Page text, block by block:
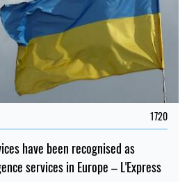
1720
have been recognised as
services in Europe – L'Express